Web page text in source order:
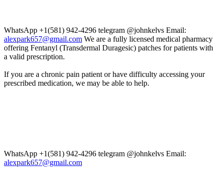
WhatsApp +1(581) 942-4296 telegram @johnkelvs Email:
alexpark657@gmail.com We are a fully licensed medical pharmacy
offering Fentanyl (Transdermal Duragesic) patches for patients with
a valid prescription.
If you are a chronic pain patient or have difficulty accessing your
prescribed medication, we may be able to help.
WhatsApp +1(581) 942-4296 telegram @johnkelvs Email:
alexpark657@gmail.com